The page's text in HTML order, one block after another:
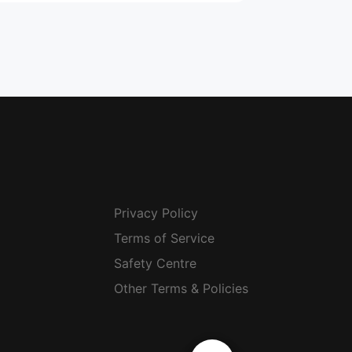
Privacy Policy
Terms of Service
Safety Centre
Other Terms & Policies